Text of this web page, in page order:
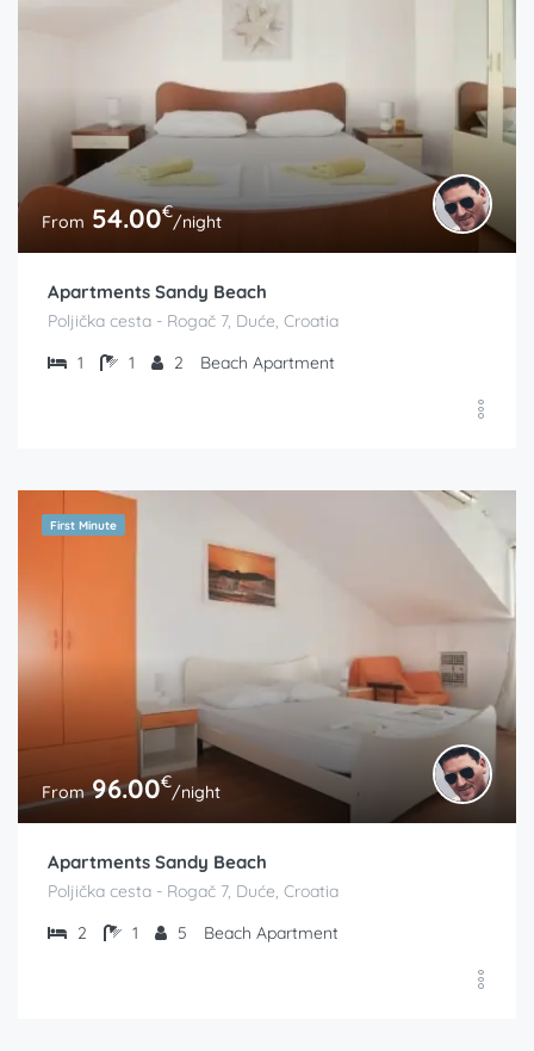
From 54.00€/night
Apartments Sandy Beach
Poljička cesta - Rogač 7, Duće, Croatia
1
1 2 Beach Apartment
First Minute
From96.00€/night
Apartments Sandy Beach
Poljička cesta - Rogač 7, Duće, Croatia
2
1 5 Beach Apartment